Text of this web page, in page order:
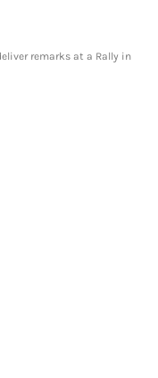
remarks at a Rally in